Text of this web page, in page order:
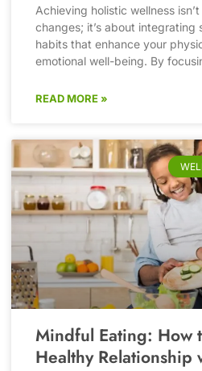
Achieving holistic wellness
changes; it’s about integrating
habits that enhance your
emotional well-being. By
READ MORE »
Mindful Eating: How
Healthy Relationship